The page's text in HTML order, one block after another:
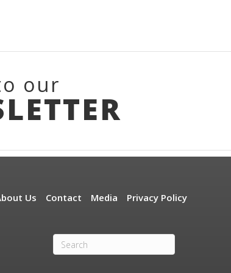
our
Us Contact Media Privacy Policy